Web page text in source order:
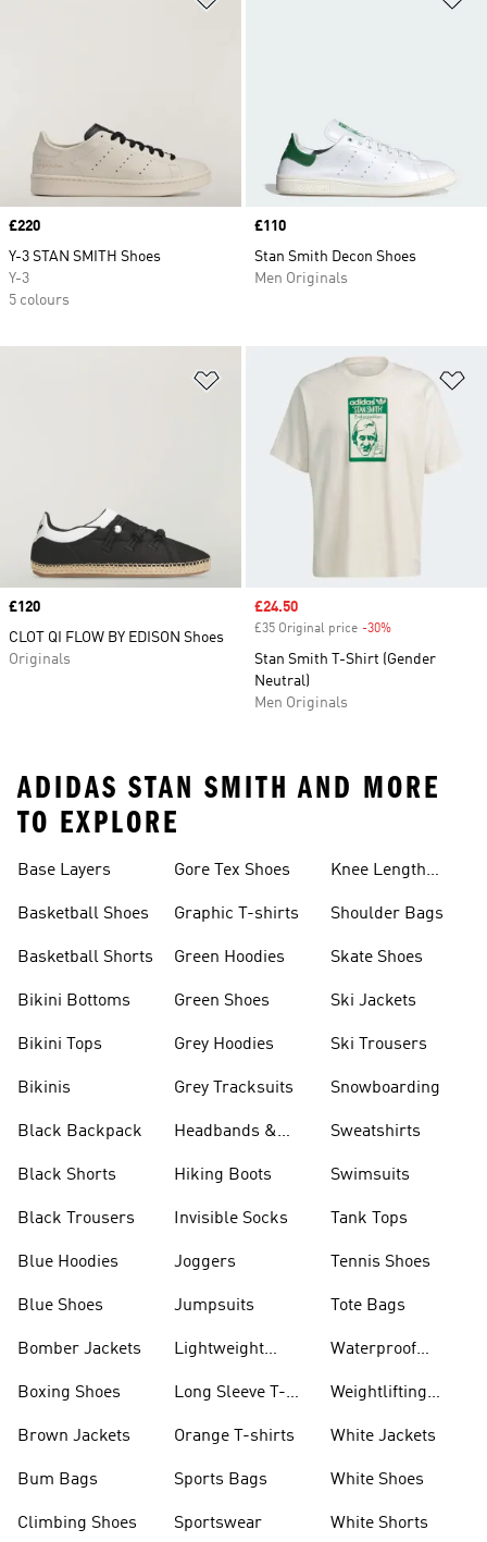
Price
£220
Y-3 STAN SMITH Shoes
Y-3
5 colours
Price
£110
Stan Smith Decon Shoes
Men Originals
Add to Wishlist
Price
£120
CLOT QI FLOW BY EDISON Shoes
Originals
Sale price
£24.50
£35 Original price -30%
Stan Smith T-Shirt (Gender
Neutral)
Men Originals
ADIDAS STAN SMITH AND MORE
TO EXPLORE
Base Layers
Basketball Shoes
Basketball Shorts
Bikini Bottoms
Bikini Tops
Bikinis
Black Backpack
Black Shorts
Black Trousers
Blue Hoodies
Blue Shoes
Bomber Jackets
Boxing Shoes
Brown Jackets
Bum Bags
Climbing Shoes
Gore Tex Shoes
Graphic T-shirts
Green Hoodies
Green Shoes
Grey Hoodies
Grey Tracksuits
Headbands &
Hiking Boots
Invisible Socks
Joggers
Jumpsuits
Lightweight
Long Sleeve T-
Orange T-shirts
Sports Bags
Sportswear
Knee Length
Shoulder Bags
Skate Shoes
Ski Jackets
Ski Trousers
Snowboarding
Sweatshirts
Swimsuits
Tank Tops
Tennis Shoes
Tote Bags
Waterproof
Weightlifting
White Jackets
White Shoes
White Shorts